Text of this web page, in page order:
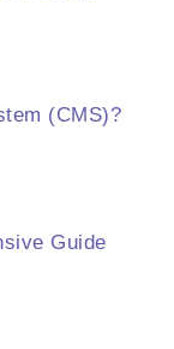
(CMS)?
Guide